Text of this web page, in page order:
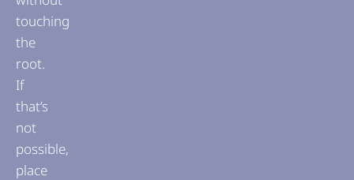
touching
the
root.
If
that’s
not
possible,
place